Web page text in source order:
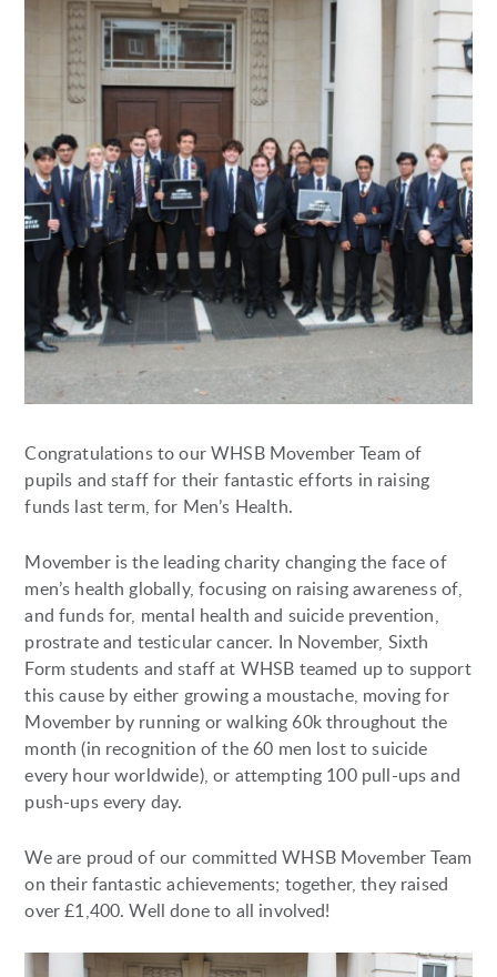
Congratulations to our WHSB Movember Team of
pupils and staff for their fantastic efforts in raising
funds last term, for Men’s Health.
Movember is the leading charity changing the face of
men’s health globally, focusing on raising awareness of,
and funds for, mental health and suicide prevention,
prostrate and testicular cancer. In November, Sixth
Form students and staff at WHSB teamed up to support
this cause by either growing a moustache, moving for
Movember by running or walking 60k throughout the
month (in recognition of the 60 men lost to suicide
every hour worldwide), or attempting 100 pull-ups and
push-ups every day.
We are proud of our committed WHSB Movember Team
on their fantastic achievements; together, they raised
over £1,400. Well done to all involved!